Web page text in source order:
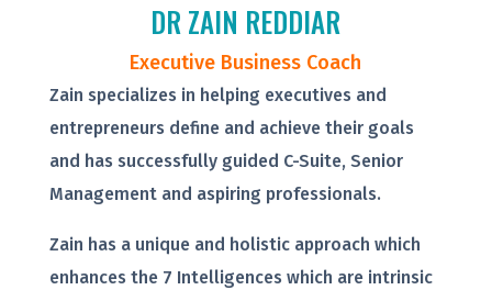
DR ZAIN REDDIAR
Executive Business Coach
Zain specializes in helping executives and
entrepreneurs define and achieve their goals
and has successfully guided C-Suite, Senior
Management and aspiring professionals.
Zain has a unique and holistic approach which
enhances the 7 Intelligences which are intrinsic